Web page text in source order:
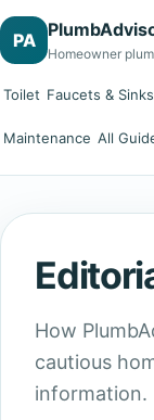
PA
Homeowner
Toilet Faucets & Sinks
Maintenance All
How
cautious
information.